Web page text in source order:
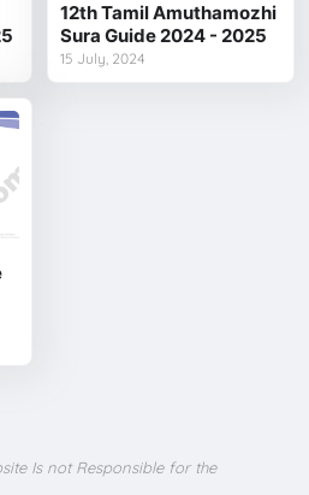
12th Tamil Amuthamozhi
Sura Guide 2024 - 2025
15 July, 2024
Is not Responsible for the